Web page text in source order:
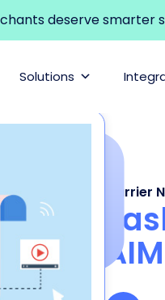
deserve smarter
Solutions
Carrier